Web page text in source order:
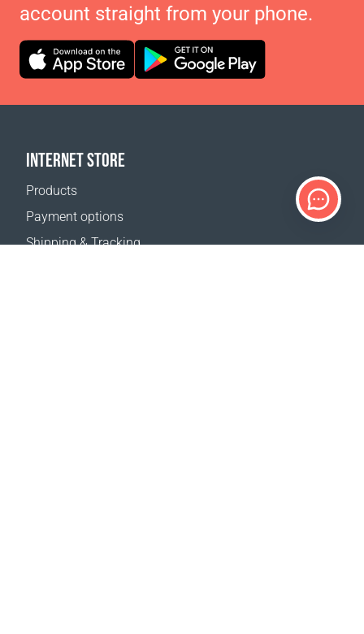
account straight from your phone.
INTERNET STORE
Products
Payment options
Shipping & Tracking